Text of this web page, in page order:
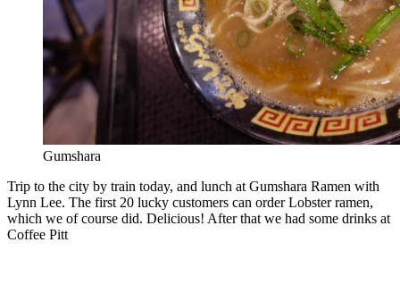
Gumshara
Trip to the city by train today, and lunch at Gumshara Ramen with
Lynn Lee. The first 20 lucky customers can order Lobster ramen,
which we of course did. Delicious! After that we had some drinks at
Coffee Pitt